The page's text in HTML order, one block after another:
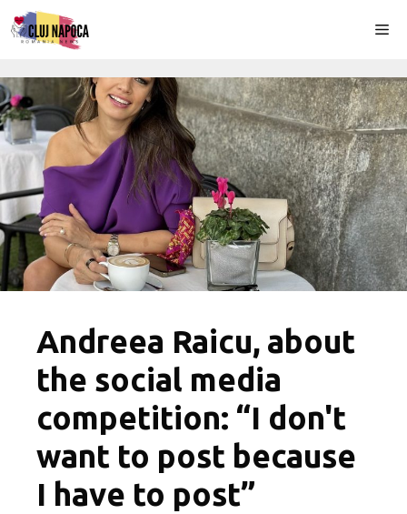
Skip
to
Andreea Raicu, about
the social media
competition: “I don't
want to post because
I have to post”